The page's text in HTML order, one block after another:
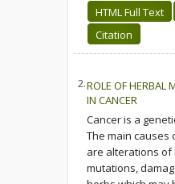
HTML Full Text
Citation
2.ROLE OF HERBAL
IN CANCER
Cancer is a
The main causes
are alterations of
mutations,